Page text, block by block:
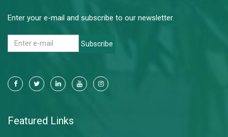
Enter your e-mail and subscribe to our newsletter.
Subscribe
Featured Links